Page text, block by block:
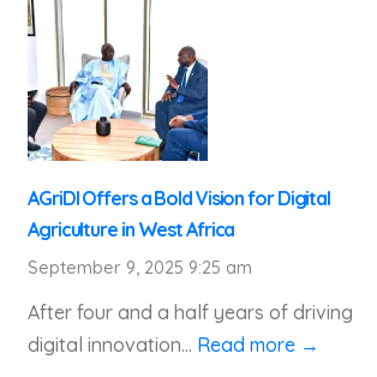
AGriDI Offers a Bold Vision for Digital
Agriculture in West Africa
September 9, 2025 9:25 am
After four and a half years of driving
digital innovation... Read more →